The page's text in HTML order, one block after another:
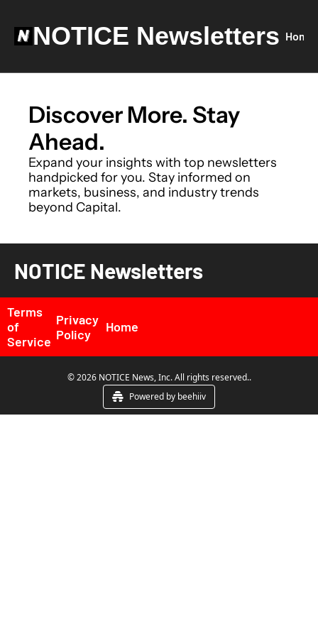
NOTICE Newsletters Home
Discover More. Stay
Ahead.
Expand your insights with top newsletters
handpicked for you. Stay informed on
markets, business, and industry trends
beyond Capital.
NOTICE Newsletters
Terms
of
Service
Privacy
Policy
Home
© 2026 NOTICE News, Inc. All rights reserved..
Powered by beehiiv